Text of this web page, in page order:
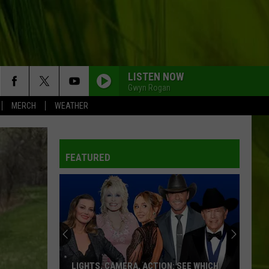
MERCH WEATHER
LISTEN NOW
Gwyn Rogan
FEATURED
LIGHTS, CAMERA, ACTION: SEE WHICH